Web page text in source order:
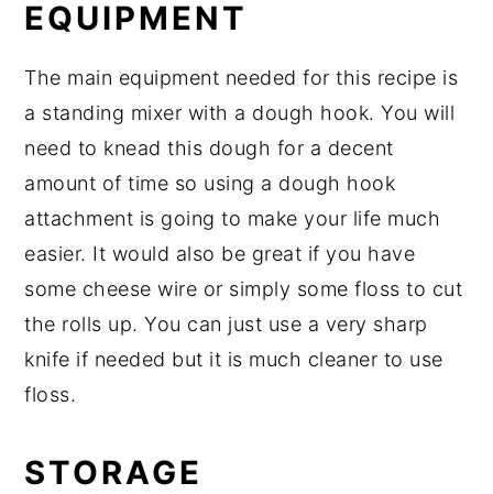
EQUIPMENT
The main equipment needed for this recipe is
a standing mixer with a dough hook. You will
need to knead this dough for a decent
amount of time so using a dough hook
attachment is going to make your life much
easier. It would also be great if you have
some cheese wire or simply some floss to cut
the rolls up. You can just use a very sharp
knife if needed but it is much cleaner to use
floss.
STORAGE